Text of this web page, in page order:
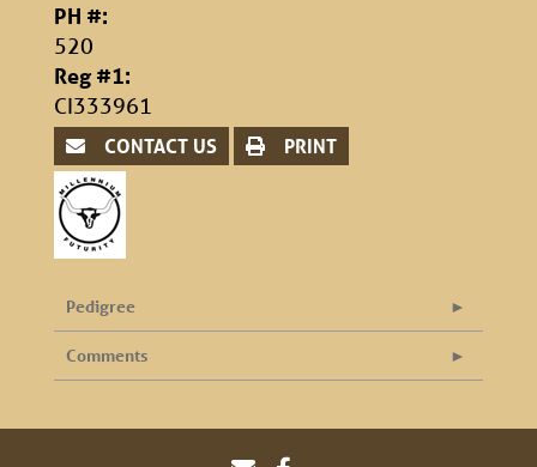
PH #:
520
Reg #1:
CI333961
CONTACT US PRINT
Pedigree
Comments